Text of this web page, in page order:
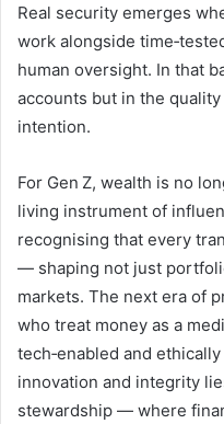
Real security emerges
work alongside
human oversight. In that
accounts but in the
intention.
For Gen Z, wealth is no
living instrument of
recognising that every
— shaping not just
markets. The next era of
who treat money as a
tech‑enabled and
innovation and integrity
stewardship — where